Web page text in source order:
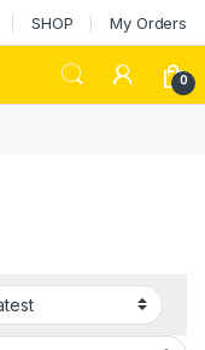
SHOP My Orders
0